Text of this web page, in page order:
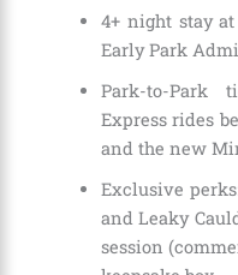
4+ night stay
Early Park
Park-to-Park
Express rides
and the new
Exclusive
and Leaky
session